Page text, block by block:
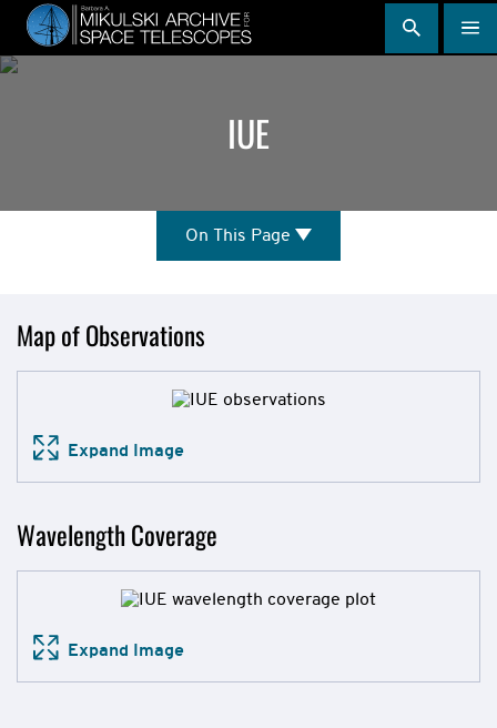
Skip
main
content
IUE
On This Page
Mission
Overview
Map of Observations
Expand Image
Wavelength Coverage
Expand Image